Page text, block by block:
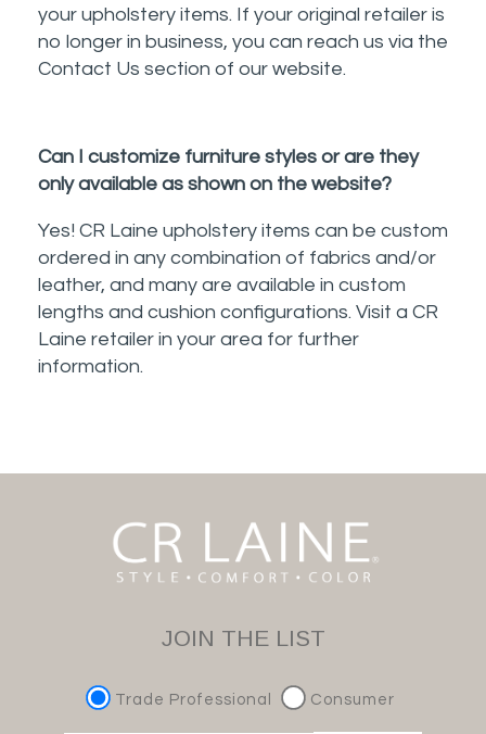
your upholstery items. If your original retailer is
no longer in business, you can reach us via the
Contact Us section of our website.
Can I customize furniture styles or are they
only available as shown on the website?
Yes! CR Laine upholstery items can be custom
ordered in any combination of fabrics and/or
leather, and many are available in custom
lengths and cushion configurations. Visit a CR
Laine retailer in your area for further
information.
JOIN THE LIST
Trade Professional Consumer